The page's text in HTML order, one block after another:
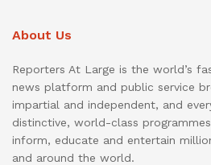
About Us
Reporters At Large is the world’s
news platform and public service
impartial and independent, and
distinctive, world-class
inform, educate and entertain
and around the world.